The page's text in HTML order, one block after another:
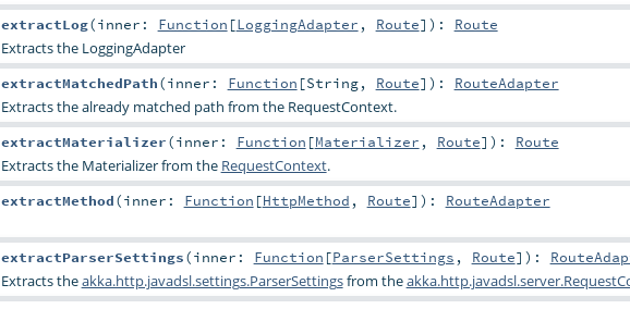
extractLog(inner: Function [LoggingAdapter , Route] ) : Route
Extracts the LoggingAdapter
extractMatchedPath(inner: Function [String, Route] ) : RouteAdapter
Extracts the already matched path from the RequestContext.
extractMaterializer(inner: Function [Materializer , Route] ) : Route
Extracts the Materializerfrom the RequestContext.
extractMethod(inner: Function [HttpMethod , Route] ) : RouteAdapter
extractParserSettings(inner: Function [ParserSettings , Route] ) :
Extracts theakka.http.javadsl.settings.ParserSettingsfrom the